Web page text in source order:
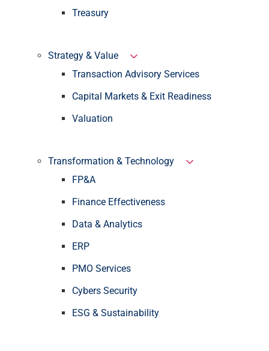
Treasury
Strategy & Value
Transaction Advisory Services
Capital Markets & Exit Readiness
Valuation
Transformation & Technology
FP&A
Finance Effectiveness
Data & Analytics
ERP
PMO Services
Cybers Security
ESG & Sustainability